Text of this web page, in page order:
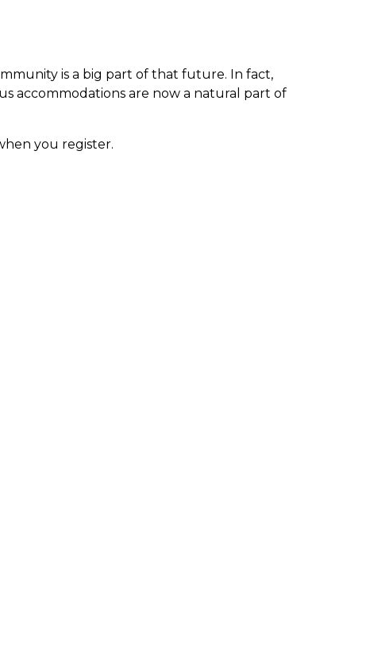
is a big part of that future. In fact,
accommodations are now a natural part of
you register.